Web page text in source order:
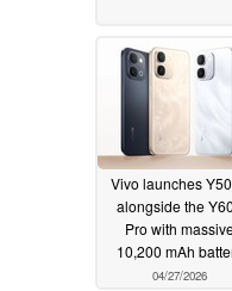
Vivo launches
alongside the
Pro with
10,200 mAh
04/27/2026